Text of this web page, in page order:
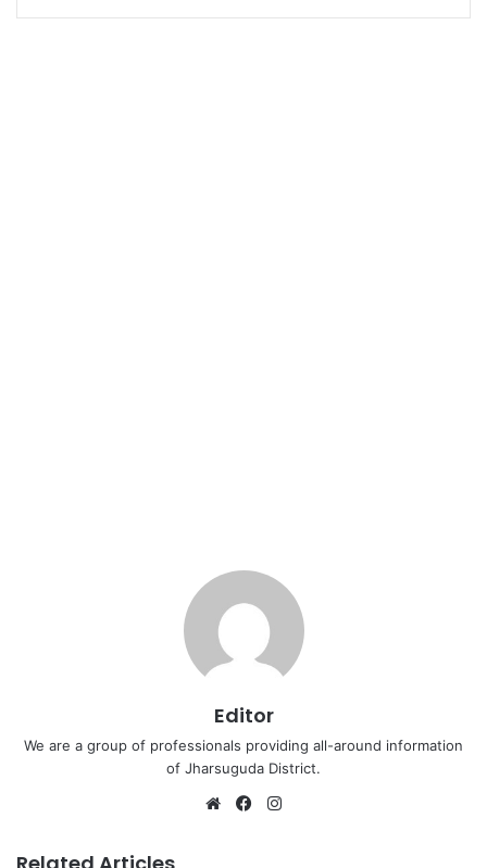
Editor
We are a group of professionals providing all-around information
of Jharsuguda District.
WebsiteFacebook